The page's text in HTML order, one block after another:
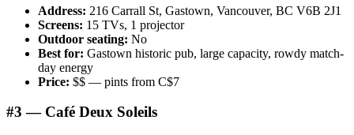
Address: 216 Carrall St, Gastown, Vancouver, BC V6B 2J1
Screens: 15 TVs, 1 projector
Outdoor seating: No
Best for: Gastown historic pub, large capacity, rowdy match-
day energy
Price: $$ — pints from C$7
#3 — Café Deux Soleils